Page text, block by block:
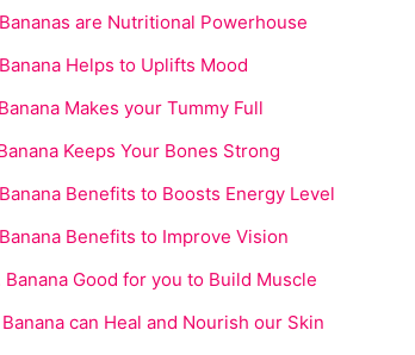
Bananas are Nutritional Powerhouse
Banana Helps to Uplifts Mood
Banana Makes your Tummy Full
Keeps Your Bones Strong
Banana Benefits to Boosts Energy Level
Banana Benefits to Improve Vision
Banana Good for you to Build Muscle
Banana can Heal and Nourish our Skin